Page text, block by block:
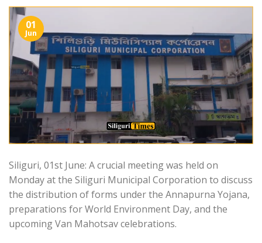
01
Jun
Siliguri, 01st June: A crucial meeting was held on
Monday at the Siliguri Municipal Corporation to discuss
the distribution of forms under the Annapurna Yojana,
preparations for World Environment Day, and the
upcoming Van Mahotsav celebrations.